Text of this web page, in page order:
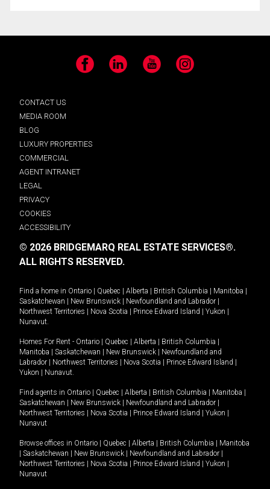
Facebook LinkedIn YouTube Instagram
CONTACT US
MEDIA ROOM
BLOG
LUXURY PROPERTIES
COMMERCIAL
AGENT INTRANET
LEGAL
PRIVACY
COOKIES
ACCESSIBILITY
© 2026 BRIDGEMARQ REAL ESTATE SERVICES®.
ALL RIGHTS RESERVED.
Find a home in Ontario Quebec Alberta British Columbia Manitoba
Saskatchewan
New Brunswick Newfoundland and Labrador
Northwest Territories
Nova Scotia Prince Edward Island Yukon
Nunavut.
Homes For Rent - Ontario Quebec Alberta British Columbia
Manitoba
Saskatchewan New Brunswick
Newfoundland and
Labrador
Northwest Territories Nova Scotia Prince Edward Island
Yukon
Nunavut.
Find agents in Ontario Quebec Alberta British Columbia Manitoba
Saskatchewan
New Brunswick Newfoundland and Labrador
Northwest Territories
Nova Scotia Prince Edward Island Yukon
Nunavut
Browse offices in Ontario Quebec Alberta British Columbia
Manitoba
Saskatchewan New Brunswick Newfoundland and Labrador
Northwest Territories
Nova Scotia Prince Edward Island Yukon
Nunavut